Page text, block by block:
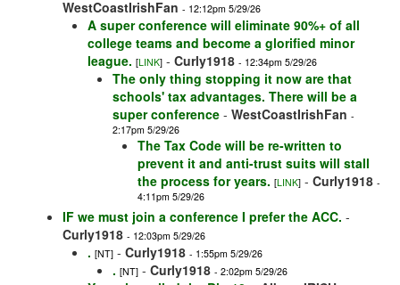
WestCoastIrishFan - 12:12pm 5/29/26
A super conference will eliminate 90%+ of all
college teams and become a glorified minor
league. [LINK] - Curly1918 - 12:34pm 5/29/26
The only thing stopping it now are that
schools' tax advantages. There will be a
super conference - WestCoastIrishFan -
2:17pm 5/29/26
The Tax Code will be re-written to
prevent it and anti-trust suits will stall
the process for years. [LINK] - Curly1918 -
4:11pm 5/29/26
IF we must join a conference I prefer the ACC. -
Curly1918 - 12:03pm 5/29/26
. [NT] - Curly1918 - 1:55pm 5/29/26
. [NT] - Curly1918 - 2:02pm 5/29/26